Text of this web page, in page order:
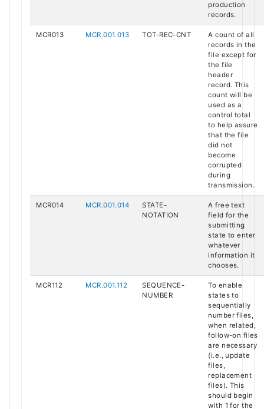
production
records.
MCR013 MCR.001.013 TOT-REC-CNT
A count of all
records in the
file except for
the file
header
record. This
count will be
used as a
control total
to help assure
that the file
did not
become
corrupted
during
transmission.
MCR014 MCR.001.014
STATE-
NOTATION
A free text
field for the
submitting
state to enter
whatever
information it
chooses.
MCR112 MCR.001.112
SEQUENCE-
NUMBER
To enable
states to
sequentially
number files,
when related,
follow-on files
are necessary
(i.e., update
files,
replacement
files). This
should begin
with 1 for the